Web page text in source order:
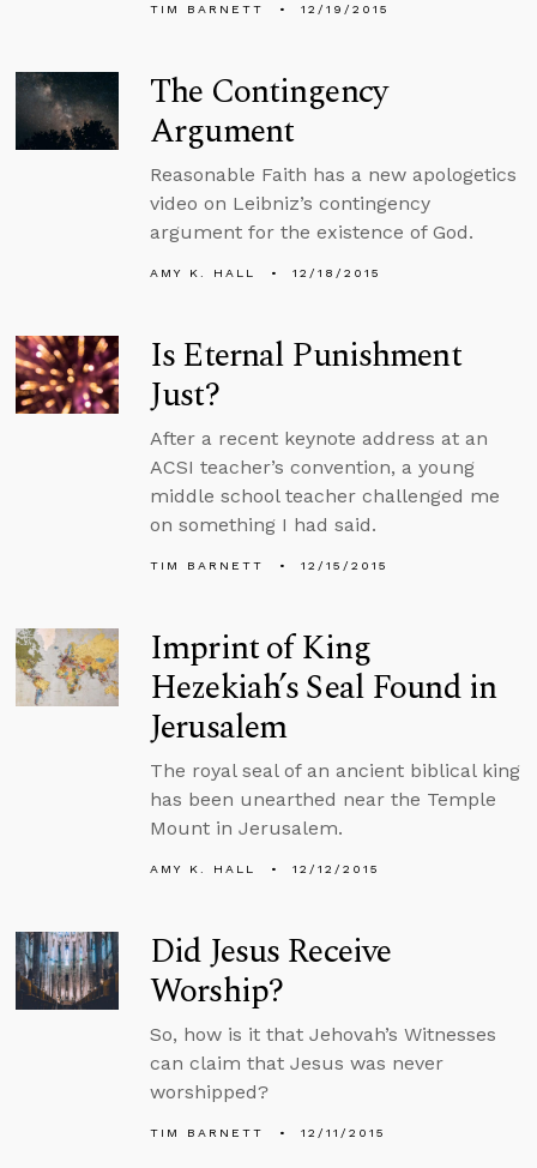
TIM BARNETT 12/19/2015
The Contingency
Argument
Reasonable Faith has a new apologetics
video on Leibniz’s contingency
argument for the existence of God.
AMY K. HALL 12/18/2015
Is Eternal Punishment
Just?
After a recent keynote address at an
ACSI teacher’s convention, a young
middle school teacher challenged me
on something I had said.
TIM BARNETT 12/15/2015
Imprint of King
Hezekiah’s Seal Found in
Jerusalem
The royal seal of an ancient biblical king
has been unearthed near the Temple
Mount in Jerusalem.
AMY K. HALL 12/12/2015
Did Jesus Receive
Worship?
So, how is it that Jehovah’s Witnesses
can claim that Jesus was never
worshipped?
TIM BARNETT 12/11/2015